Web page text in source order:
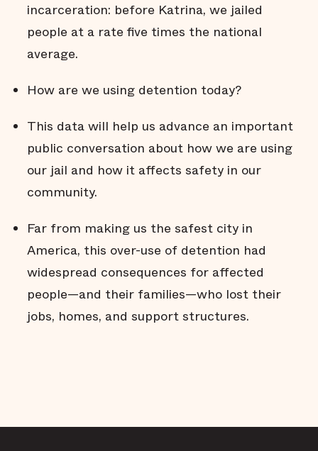
incarceration: before Katrina, we jailed
people at a rate five times the national
average.
How are we using detention today?
This data will help us advance an important
public conversation about how we are using
our jail and how it affects safety in our
community.
Far from making us the safest city in
America, this over-use of detention had
widespread consequences for affected
people—and their families—who lost their
jobs, homes, and support structures.